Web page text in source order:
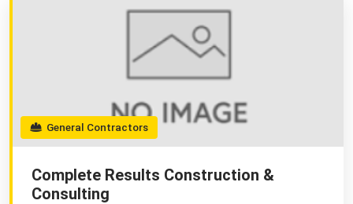
General Contractors
Complete Results Construction &
Consulting